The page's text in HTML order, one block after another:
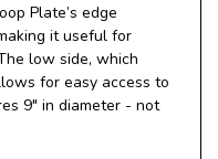
Plate’s edge
it useful for
low side, which
for easy access to
9" in diameter - not